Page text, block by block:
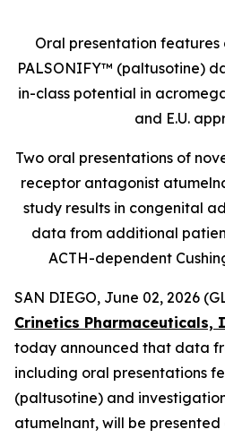
Oral presentation features
PALSONIFY™ (paltusotine)
in-class potential in
and E.U.
Two oral presentations of
receptor antagonist
study results in congenital
data from additional
ACTH-dependent
SAN DIEGO, June 02, 2026
Crinetics Pharmaceuticals,
today announced that data
including oral presentations
(paltusotine) and
atumelnant, will be presented